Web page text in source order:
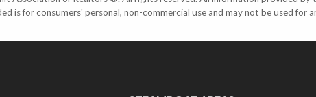
is for consumers' personal, non-commercial use and may not be used